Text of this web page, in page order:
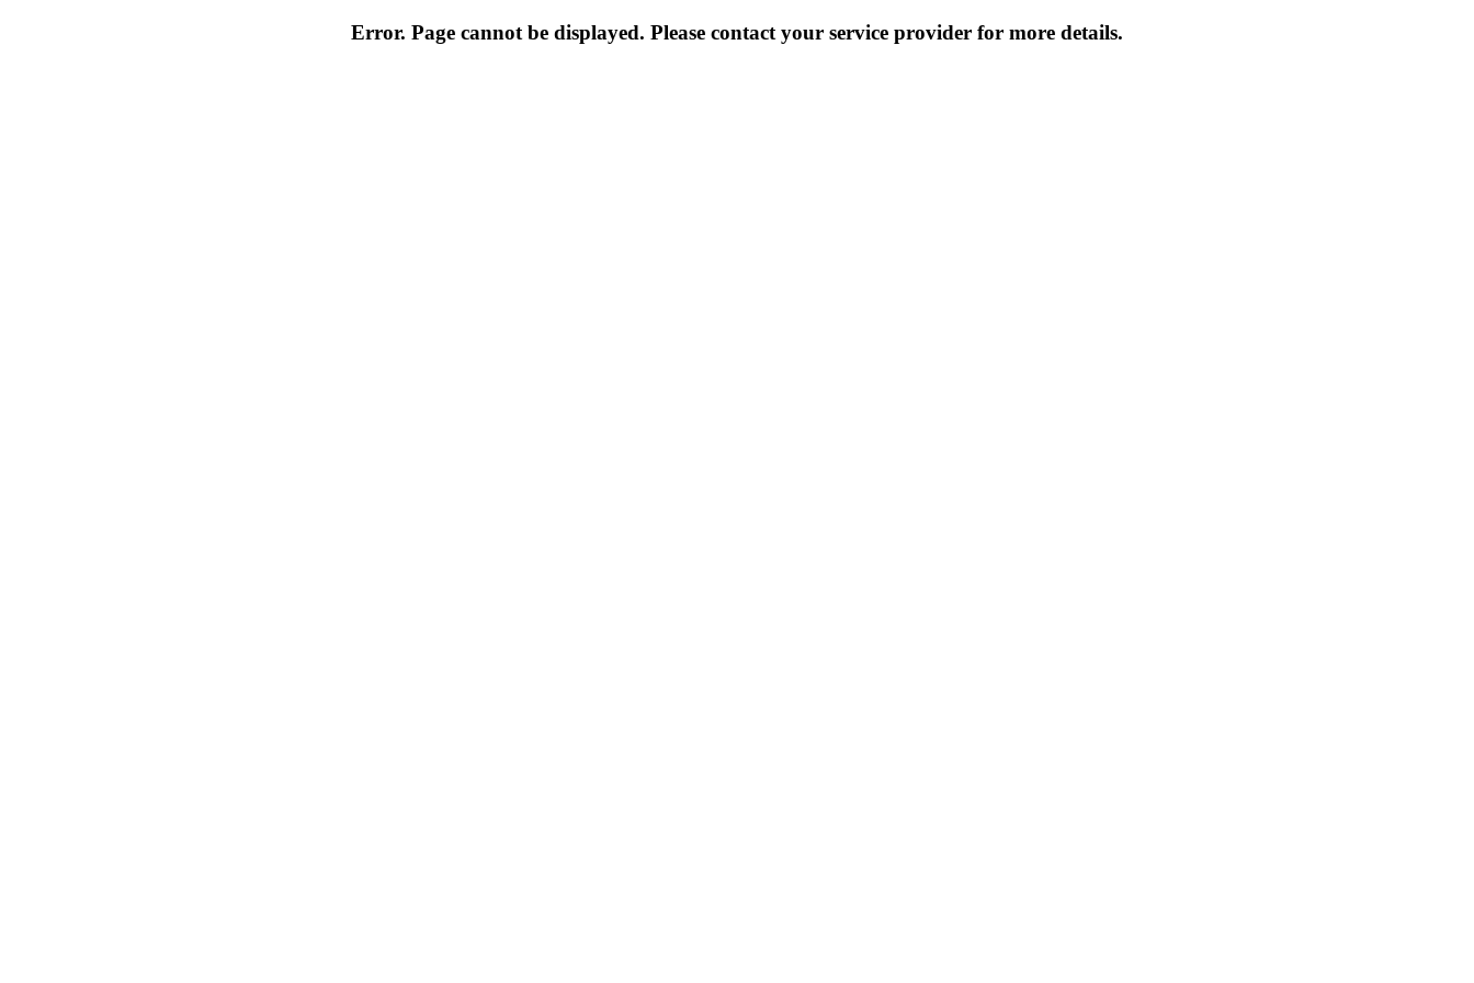
Error. Page cannot be displayed. Please contact your service provider for more details.